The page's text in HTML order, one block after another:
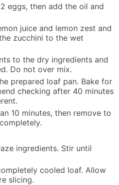
eggs, then add the oil and
juice and lemon zest and
zucchini to the wet
to the dry ingredients and
Do not over mix.
prepared loaf pan. Bake for
checking after 40 minutes
10 minutes, then remove to
ingredients. Stir until
cooled loaf. Allow
slicing.